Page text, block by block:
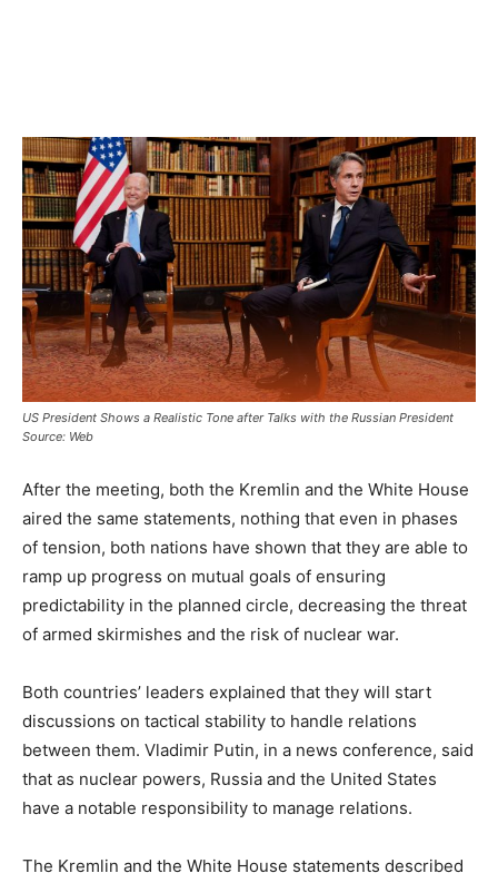
US President Shows a Realistic Tone after Talks with the Russian President
Source: Web
After the meeting, both the Kremlin and the White House
aired the same statements, nothing that even in phases
of tension, both nations have shown that they are able to
ramp up progress on mutual goals of ensuring
predictability in the planned circle, decreasing the threat
of armed skirmishes and the risk of nuclear war.
Both countries’ leaders explained that they will start
discussions on tactical stability to handle relations
between them. Vladimir Putin, in a news conference, said
that as nuclear powers, Russia and the United States
have a notable responsibility to manage relations.
The Kremlin and the White House statements described